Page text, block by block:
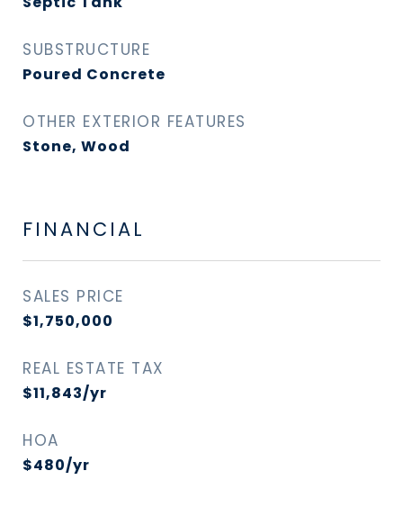
SUBSTRUCTURE
Poured Concrete
OTHER EXTERIOR FEATURES
Stone, Wood
FINANCIAL
SALES PRICE
$1,750,000
REAL ESTATE TAX
$11,843/yr
HOA
$480/yr